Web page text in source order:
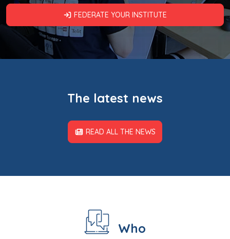
FEDERATE YOUR INSTITUTE
The latest news
READ ALL THE NEWS
Who